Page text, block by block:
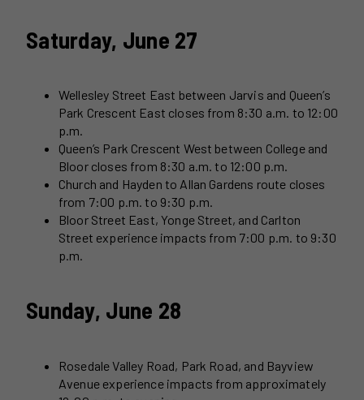
Saturday, June 27
Wellesley Street East between Jarvis and Queen’s
Park Crescent East closes from 8:30 a.m. to 12:00
p.m.
Queen’s Park Crescent West between College and
Bloor closes from 8:30 a.m. to 12:00 p.m.
Church and Hayden to Allan Gardens route closes
from 7:00 p.m. to 9:30 p.m.
Bloor Street East, Yonge Street, and Carlton
Street experience impacts from 7:00 p.m. to 9:30
p.m.
Sunday, June 28
Rosedale Valley Road, Park Road, and Bayview
Avenue experience impacts from approximately